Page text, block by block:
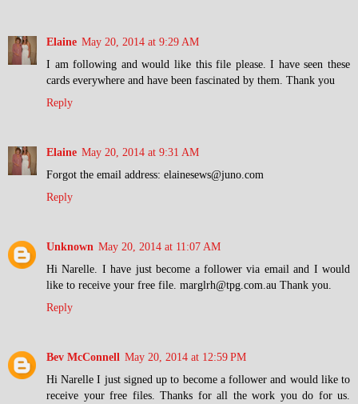
Elaine May 20, 2014 at 9:29 AM
I am following and would like this file please. I have seen these
cards everywhere and have been fascinated by them. Thank you
Reply
Elaine May 20, 2014 at 9:31 AM
Forgot the email address: elainesews@juno.com
Reply
Unknown May 20, 2014 at 11:07 AM
Hi Narelle. I have just become a follower via email and I would
like to receive your free file. marglrh@tpg.com.au Thank you.
Reply
Bev McConnell May 20, 2014 at 12:59 PM
Hi Narelle I just signed up to become a follower and would like to
receive your free files. Thanks for all the work you do for us.